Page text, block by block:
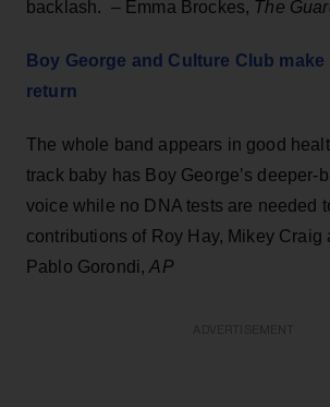
backlash. – Emma Brockes, The
Boy George and Culture Club make
return
The whole band appears in good
track baby has Boy George’s deeper-
voice while no DNA tests are needed
contributions of Roy Hay, Mikey Craig
Pablo Gorondi,AP